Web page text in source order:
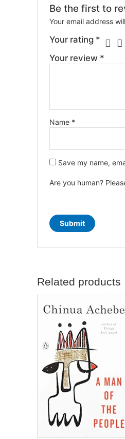
Be the first to
Your email address
Your rating *
Your review *
Name *
Save my name,
Are you human?
Related products